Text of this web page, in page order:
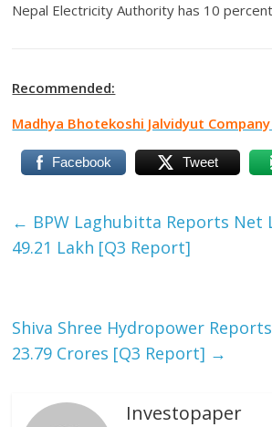
Nepal Electricity Authority has 10
Recommended:
Madhya Bhotekoshi Jalvidyut Company
Facebook Tweet
← BPW Laghubitta Reports Net
49.21 Lakh [Q3 Report]
Shiva Shree Hydropower
23.79 Crores [Q3 Report] →
Investopaper